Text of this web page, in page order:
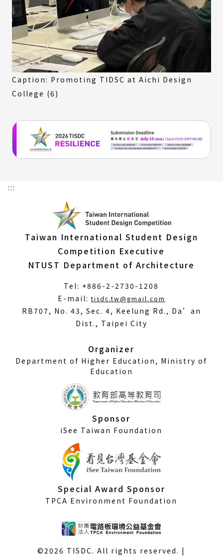
Caption: Promoting TIDSC at Aichi Design
College (6)
:::
Taiwan International Student Design
Competition Executive
NTUST Department of Architecture
Tel: +886-2-2730-1208
E-mail:tisdc.tw@gmail.com
RB707, No. 43, Sec. 4, Keelung Rd., Da’an
Dist., Taipei City
Organizer
Department of Higher Education, Ministry of
Education
Sponsor
iSee Taiwan Foundation
Special Award Sponsor
TPCA Environment Foundation
©2026 TISDC. All rights reserved. |